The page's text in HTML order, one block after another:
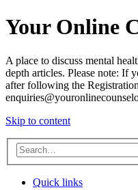
Your Online
A place to discuss mental
depth articles. Please note: If
after following the
Skip to content
Quick links